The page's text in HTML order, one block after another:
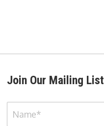
Join Our Mailing List